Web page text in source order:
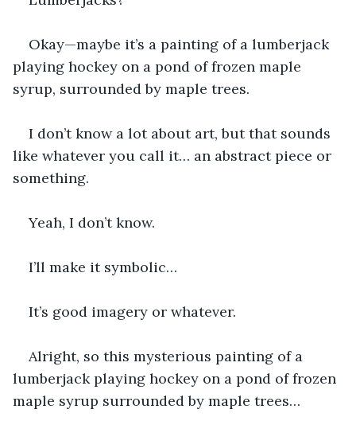
Okay—maybe it’s a painting of a lumberjack
playing hockey on a pond of frozen maple
syrup, surrounded by maple trees.
I don’t know a lot about art, but that sounds
like whatever you call it… an abstract piece or
something.
Yeah, I don’t know.
I’ll make it symbolic…
It’s good imagery or whatever.
Alright, so this mysterious painting of a
lumberjack playing hockey on a pond of frozen
maple syrup surrounded by maple trees…